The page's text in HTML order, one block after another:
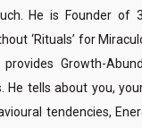
He is Founder of
‘Rituals’ for
Growth-
He tells about you,
tendencies,